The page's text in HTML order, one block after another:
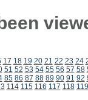
17 18 19 20 21 22 23 24
51 52 53 54 55 56 57 58
85 86 87 88 89 90 91 92
114 115 116 117 118 119